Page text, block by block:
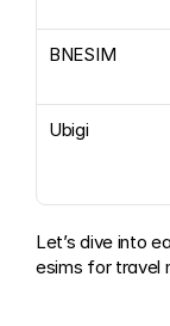
BNESIM
Ubigi
Let’s dive into
esims for travel